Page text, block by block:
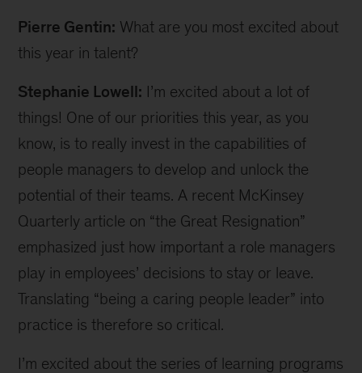
Pierre Gentin: What are you most excited about
this year in talent?
Stephanie Lowell: I’m excited about a lot of
things! One of our priorities this year, as you
know, is to really invest in the capabilities of
people managers to develop and unlock the
potential of their teams. A recent McKinsey
Quarterly article on “the Great Resignation”
emphasized just how important a role managers
play in employees’ decisions to stay or leave.
Translating “being a caring people leader” into
practice is therefore so critical.
I’m excited about the series of learning programs